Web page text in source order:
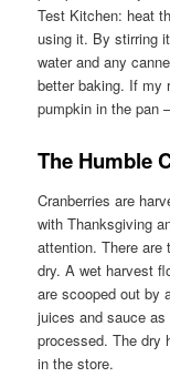
Test Kitchen: heat
using it. By stirring
water and any
better baking. If my
pumpkin in the pan
The Humble
Cranberries are
with Thanksgiving
attention. There are
dry. A wet harvest
are scooped out by
juices and sauce
processed. The dry
in the store.